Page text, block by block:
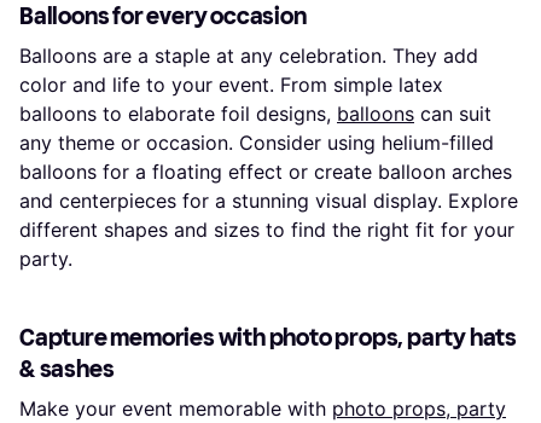
Balloons for every occasion
Balloons are a staple at any celebration. They add
color and life to your event. From simple latex
balloons to elaborate foil designs, balloons can suit
any theme or occasion. Consider using helium-filled
balloons for a floating effect or create balloon arches
and centerpieces for a stunning visual display. Explore
different shapes and sizes to find the right fit for your
party.
Capture memories with photo props, party hats
& sashes
Make your event memorable with photo props, party